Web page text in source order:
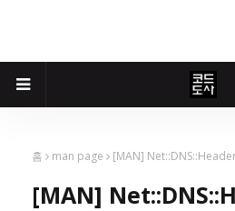
홈 man page [MAN]
[MAN]